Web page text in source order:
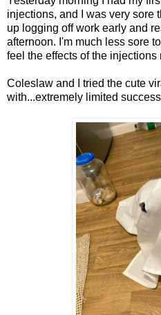
injections, and I was very sore
up logging off work early and
afternoon. I'm much less sore
feel the effects of the injections
Coleslaw and I tried the cute
with...extremely limited